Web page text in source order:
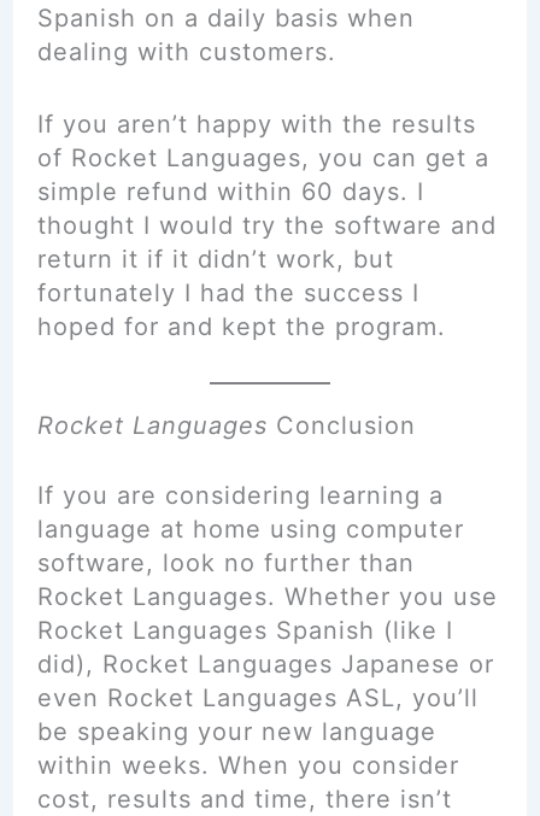
Spanish on a daily basis when
dealing with customers.
If you aren’t happy with the results
of Rocket Languages, you can get a
simple refund within 60 days. I
thought I would try the software and
return it if it didn’t work, but
fortunately I had the success I
hoped for and kept the program.
Rocket Languages Conclusion
If you are considering learning a
language at home using computer
software, look no further than
Rocket Languages. Whether you use
Rocket Languages Spanish (like I
did), Rocket Languages Japanese or
even Rocket Languages ASL, you’ll
be speaking your new language
within weeks. When you consider
cost, results and time, there isn’t